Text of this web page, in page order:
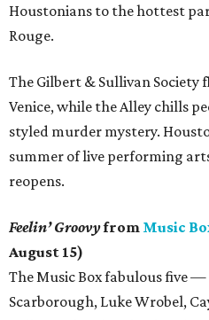
Houstonians to the hottest
Rouge.
The Gilbert & Sullivan Society
Venice, while the Alley chills
styled murder mystery.
summer of live performing
reopens.
Feelin’ Groovyfrom Music
August 15)
The Music Box fabulous five —
Scarborough, Luke Wrobel,